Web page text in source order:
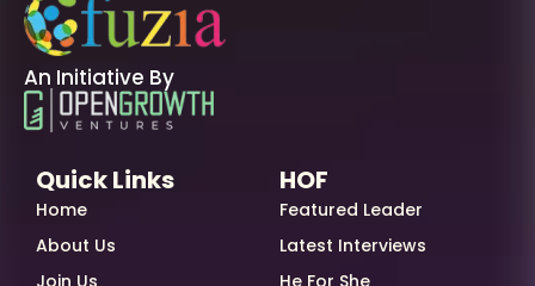
An Initiative By
Quick Links
Home
About Us
Join Us
HOF
Featured Leader
Latest Interviews
He For She